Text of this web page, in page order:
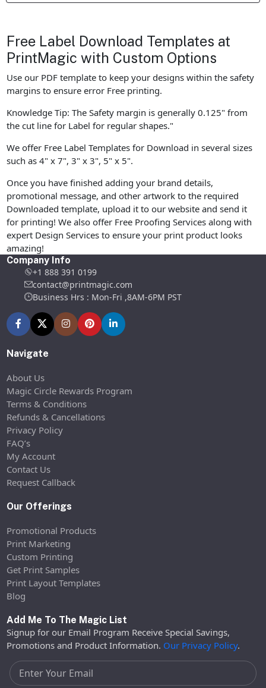
Free Label Download Templates at
PrintMagic with Custom Options
Use our PDF template to keep your designs within the safety
margins to ensure error Free printing.
Knowledge Tip: The Safety margin is generally 0.125" from
the cut line for Label for regular shapes."
We offer Free Label Templates for Download in several sizes
such as 4" x 7", 3" x 3", 5" x 5".
Once you have finished adding your brand details,
promotional message, and other artwork to the required
Downloaded template, upload it to our website and send it
for printing! We also offer Free Proofing Services along with
expert Design Services to ensure your print product looks
amazing!
Company Info
+1 888 391 0199
contact@printmagic.com
Business Hrs : Mon-Fri ,8AM-6PM PST
Navigate
About Us
Magic Circle Rewards Program
Terms & Conditions
Refunds & Cancellations
Privacy Policy
FAQ’s
My Account
Contact Us
Request Callback
Our Offerings
Promotional Products
Print Marketing
Custom Printing
Get Print Samples
Print Layout Templates
Blog
Add Me To The Magic List
Signup for our Email Program Receive Special Savings,
Promotions and Product Information. Our Privacy Policy.